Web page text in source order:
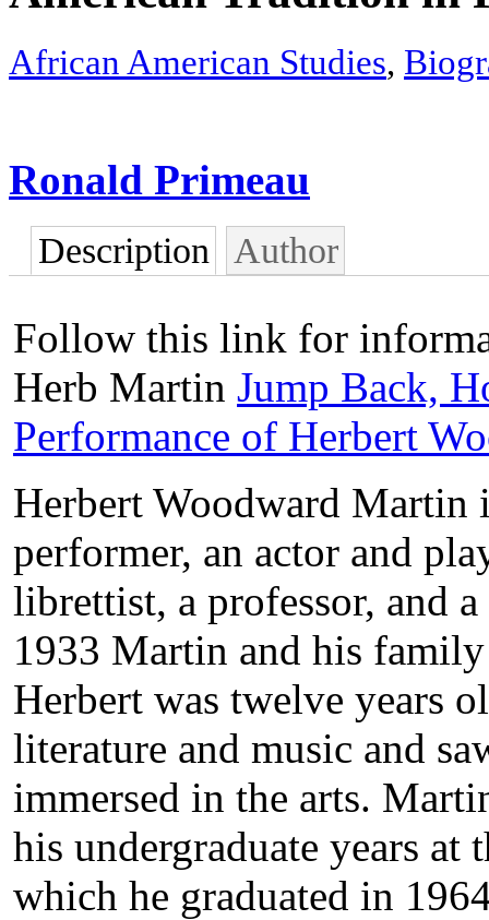
African American Studies,
Ronald Primeau
Description Author
Follow this link for
Herb Martin Jump Back,
Performance of Herbert
Herbert Woodward Martin
performer, an actor and
librettist, a professor, and
1933 Martin and his
Herbert was twelve years
literature and music and
immersed in the arts.
his undergraduate years
which he graduated in